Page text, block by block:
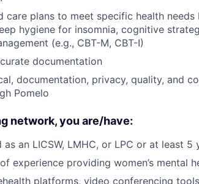
care plans to meet specific health
hygiene for insomnia, cognitive
(e.g., CBT-M, CBT-I)
documentation
documentation, privacy, quality, and
Pomelo
network, you are/have:
an LICSW, LMHC, or LPC or at least 5
experience providing women’s mental
platforms, video conferencing